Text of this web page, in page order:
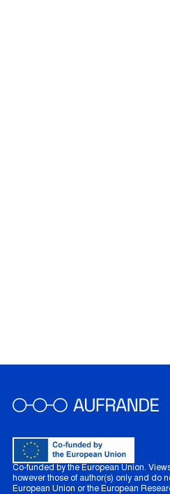
Co-funded by the European Union.
however those of author(s) only and do
European Union or the European